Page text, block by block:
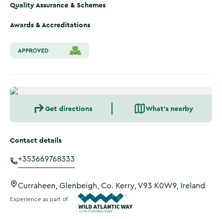
Quality Assurance & Schemes
Awards & Accreditations
Get directions What's nearby
Contact details
+353669768333
Curraheen, Glenbeigh, Co. Kerry, V93 K0W9, Ireland
Experience as part of